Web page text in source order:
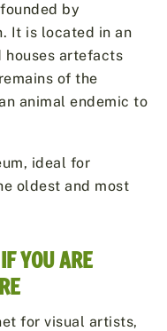
by
It is located in an
artefacts
of the
animal endemic to
ideal for
oldest and most
YOU ARE
for visual artists,